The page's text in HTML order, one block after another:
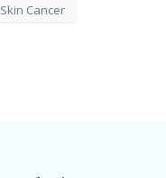
Skin Cancer